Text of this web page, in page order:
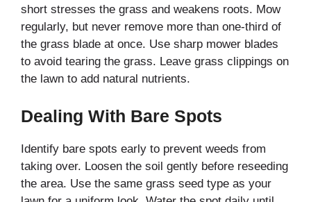
short stresses the grass and weakens roots. Mow
regularly, but never remove more than one-third of
the grass blade at once. Use sharp mower blades
to avoid tearing the grass. Leave grass clippings on
the lawn to add natural nutrients.
Dealing With Bare Spots
Identify bare spots early to prevent weeds from
taking over. Loosen the soil gently before reseeding
the area. Use the same grass seed type as your